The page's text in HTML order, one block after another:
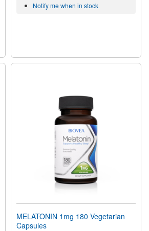
Notify me when in stock
MELATONIN 1mg 180 Vegetarian
Capsules